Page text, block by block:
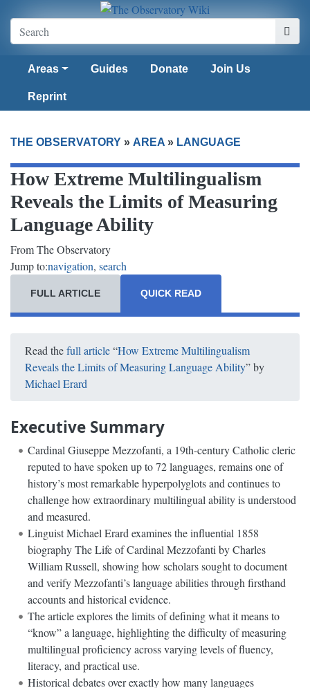
Areas Guides Donate Join Us
Reprint
THE OBSERVATORY » AREA » LANGUAGE
How Extreme Multilingualism
Reveals the Limits of Measuring
Language Ability
From The Observatory
Jump to:navigation, search
QUICK READ
FULL ARTICLE
Read thefull article“How Extreme Multilingualism
Reveals the Limits of Measuring Language Ability” by
Michael Erard
Executive Summary
Cardinal Giuseppe Mezzofanti, a 19th-century Catholic cleric
reputed to have spoken up to 72 languages, remains one of
history’s most remarkable hyperpolyglots and continues to
challenge how extraordinary multilingual ability is understood
and measured.
Linguist Michael Erard examines the influential 1858
biography The Life of Cardinal Mezzofanti by Charles
William Russell, showing how scholars sought to document
and verify Mezzofanti’s language abilities through firsthand
accounts and historical evidence.
The article explores the limits of defining what it means to
“know” a language, highlighting the difficulty of measuring
multilingual proficiency across varying levels of fluency,
literacy, and practical use.
Historical debates over exactly how many languages